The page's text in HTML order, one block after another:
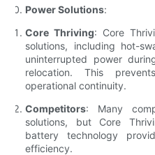
Power Solutions:
Core Thriving: Core
solutions, including hot-
uninterrupted power
relocation. This
operational continuity.
Competitors: Many
solutions, but Core
battery technology
efficiency.